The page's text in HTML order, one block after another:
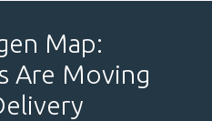
Map:
Are Moving